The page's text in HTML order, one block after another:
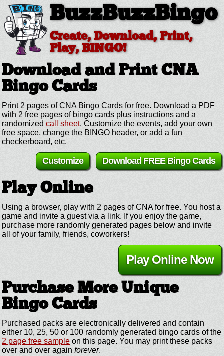
BuzzBuzzBingo
Create, Download, Print,
Play, BINGO!
Download and Print CNA
Bingo Cards
Print 2 pages of CNA Bingo Cards for free. Download a PDF
with 2 free pages of bingo cards plus instructions and a
randomized call sheet. Customize the events, add your own
free space, change the BINGO header, or add a fun
checkerboard, etc.
Download FREE Bingo Cards
Customize
Play Online
Using a browser, play with 2 pages of CNA for free. You host a
game and invite a guest via a link. If you enjoy the game,
purchase more randomly generated pages below and invite
all of your family, friends, coworkers!
Play Online Now
Purchase More Unique
Bingo Cards
Purchased packs are electronically delivered and contain
either 10, 25, 50 or 100 randomly generated bingo cards of the
2 page free sample on this page. You may print these packs
over and over again forever.